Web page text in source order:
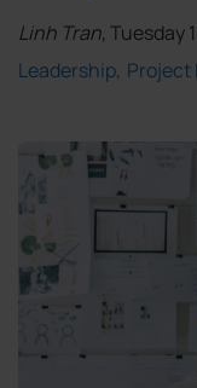
Linh Tran, Tuesday
Leadership Project